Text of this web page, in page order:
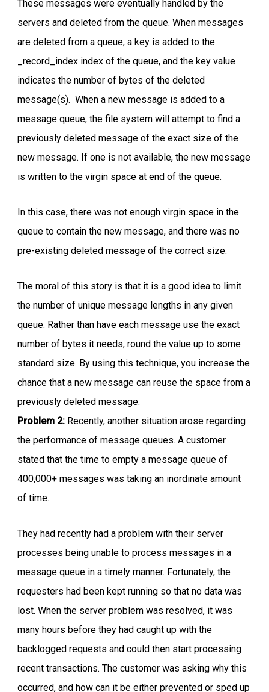
These messages were eventually handled by the
servers and deleted from the queue. When messages
are deleted from a queue, a key is added to the
_record_index index of the queue, and the key value
indicates the number of bytes of the deleted
message(s). When a new message is added to a
message queue, the file system will attempt to find a
previously deleted message of the exact size of the
new message. If one is not available, the new message
is written to the virgin space at end of the queue.
In this case, there was not enough virgin space in the
queue to contain the new message, and there was no
pre-existing deleted message of the correct size.
The moral of this story is that it is a good idea to limit
the number of unique message lengths in any given
queue. Rather than have each message use the exact
number of bytes it needs, round the value up to some
standard size. By using this technique, you increase the
chance that a new message can reuse the space from a
previously deleted message.
Problem 2: Recently, another situation arose regarding
the performance of message queues. A customer
stated that the time to empty a message queue of
400,000+ messages was taking an inordinate amount
of time.
They had recently had a problem with their server
processes being unable to process messages in a
message queue in a timely manner. Fortunately, the
requesters had been kept running so that no data was
lost. When the server problem was resolved, it was
many hours before they had caught up with the
backlogged requests and could then start processing
recent transactions. The customer was asking why this
occurred, and how can it be either prevented or sped up